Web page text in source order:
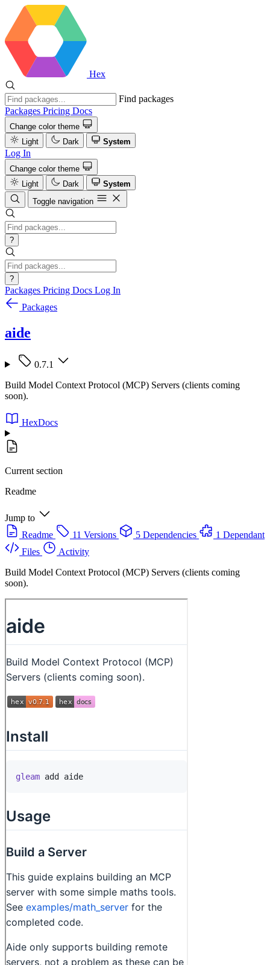
Hex
Find packages
Packages Pricing Docs
Change color theme
Light
Dark System
Log In
Change color theme
Light
Dark
System
Toggle navigation
?
?
Packages Pricing Docs Log In
Packages
aide
0.7.1
Build Model Context Protocol (MCP) Servers (clients coming
soon).
HexDocs
Current section
Readme
Jump to
Readme
11 Versions 5 Dependencies
1 Dependant
Files
Activity
Build Model Context Protocol (MCP) Servers (clients coming
soon).